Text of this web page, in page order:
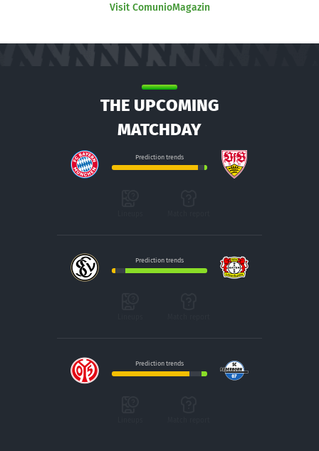
Visit ComunioMagazin
THE UPCOMING
MATCHDAY
Prediction trends
Prediction trends
Prediction trends